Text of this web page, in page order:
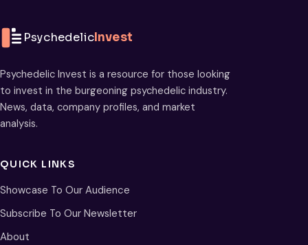
PsychedelicInvest
Psychedelic Invest is a resource for those looking
to invest in the burgeoning psychedelic industry.
News, data, company profiles, and market
analysis.
QUICK LINKS
Showcase To Our Audience
Subscribe To Our Newsletter
About